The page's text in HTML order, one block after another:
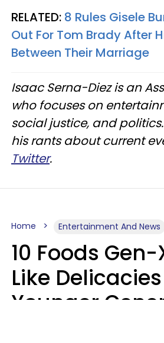
RELATED: 8 Rules Gisele
Out For Tom Brady After
Between Their Marriage
Isaac Serna-Diez is an
who focuses on
social justice, and
his rants about current
Twitter.
Home Entertainment And News
10 Foods
Like
Younger